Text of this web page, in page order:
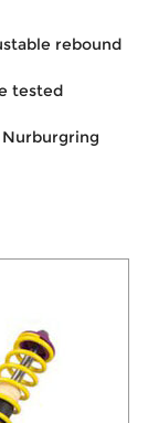
rebound
tested